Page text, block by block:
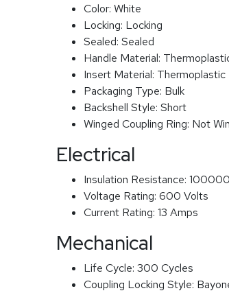
Color: White
Locking: Locking
Sealed: Sealed
Handle Material:
Insert Material: Thermoplastic
Packaging Type: Bulk
Backshell Style: Short
Winged Coupling Ring: Not
Electrical
Insulation Resistance:
Voltage Rating: 600 Volts
Current Rating: 13 Amps
Mechanical
Life Cycle: 300 Cycles
Coupling Locking Style: